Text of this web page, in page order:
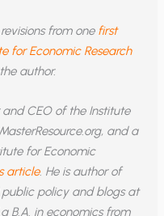
from one first
for Economic Research
author.
and CEO of the Institute
and a
for Economic
article. He is author of
policy and blogs at
B.A. in economics from